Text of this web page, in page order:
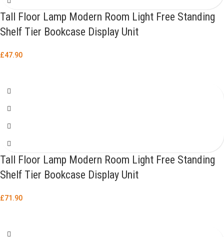
Tall Floor Lamp Modern Room Light Free Standing
Shelf Tier Bookcase Display Unit
£47.90
Tall Floor Lamp Modern Room Light Free Standing
Shelf Tier Bookcase Display Unit
£71.90